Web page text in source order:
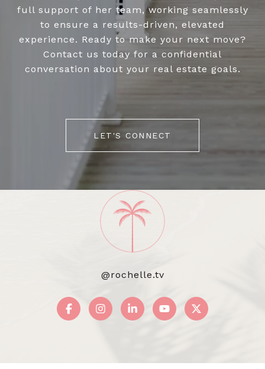
full support of her team, working seamlessly
to ensure a results-driven, elevated
experience. Ready to make your next move?
Contact us today for a confidential
conversation about your real estate goals.
LET'S CONNECT
@rochelle.tv